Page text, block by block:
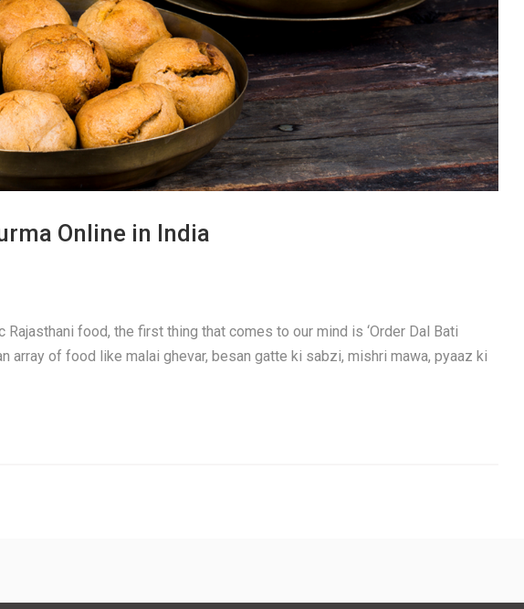
Online in India
Rajasthani food, the first thing that comes to our mind is ‘Order Dal Bati
array of food like malai ghevar, besan gatte ki sabzi, mishri mawa, pyaaz ki